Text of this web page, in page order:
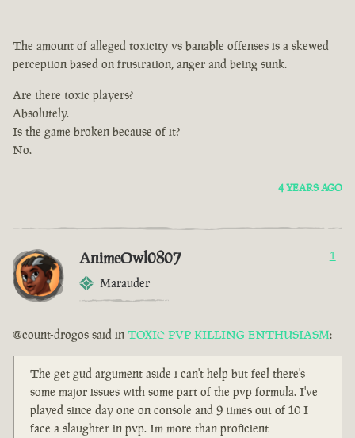
The amount of alleged toxicity vs banable offenses is a skewed
perception based on frustration, anger and being sunk.
Are there toxic players?
Absolutely.
Is the game broken because of it?
No.
4 YEARS AGO
AnimeOwl0807
Marauder
1
@count-drogos said in TOXIC PVP KILLING ENTHUSIASM:
The get gud argument aside i can't help but feel there's
some major issues with some part of the pvp formula. I've
played since day one on console and 9 times out of 10 I
face a slaughter in pvp. Im more than proficient